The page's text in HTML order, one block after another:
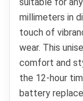
millimeters in
touch of
wear. This
comfort and
the 12-hour
battery